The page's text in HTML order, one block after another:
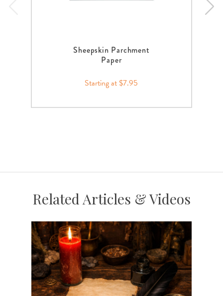
Sheepskin Parchment
Paper
Starting at $7.95
Related Articles & Videos